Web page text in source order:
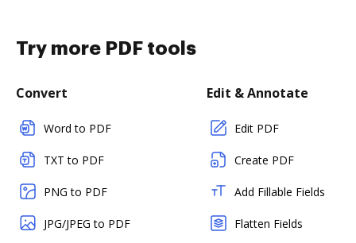
Try more PDF tools
Convert
Word to PDF
TXT to PDF
PNG to PDF
JPG/JPEG to PDF
Edit & Annotate
Edit PDF
Create PDF
Add Fillable Fields
Flatten Fields